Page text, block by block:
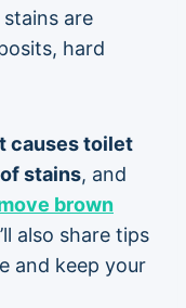
are
hard
causes toilet
stains, and
brown
also share tips
and keep your